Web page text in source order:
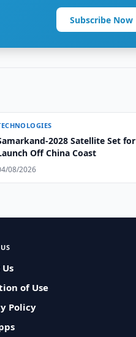
Subscribe Now
2028 Satellite Set for
Off China Coast
08/2026
of Use
Policy